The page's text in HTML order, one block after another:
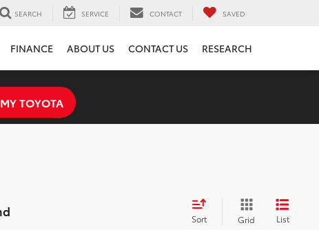
SEARCH SERVICE CONTACT SAVED
FINANCE ABOUT US CONTACT US RESEARCH
TOYOTA
Sort Grid List